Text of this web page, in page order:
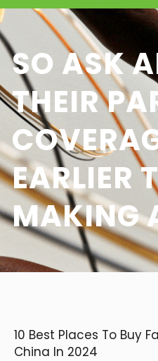
SO ASK
THEIR
EARLIER
MAKING
10 Best Places To Buy
China In 2024